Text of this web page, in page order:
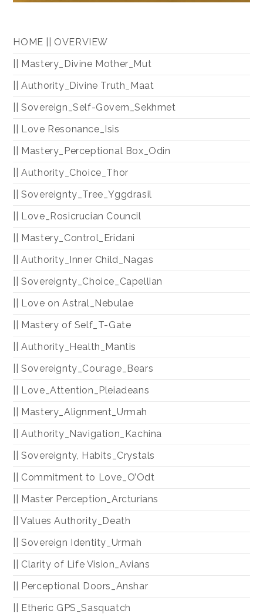
HOME || OVERVIEW
|| Mastery_Divine Mother_Mut
|| Authority_Divine Truth_Maat
|| Sovereign_Self-Govern_Sekhmet
|| Love Resonance_Isis
|| Mastery_Perceptional Box_Odin
|| Authority_Choice_Thor
|| Sovereignty_Tree_Yggdrasil
|| Love_Rosicrucian Council
|| Mastery_Control_Eridani
|| Authority_Inner Child_Nagas
|| Sovereignty_Choice_Capellian
|| Love on Astral_Nebulae
|| Mastery of Self_T-Gate
|| Authority_Health_Mantis
|| Sovereignty_Courage_Bears
|| Love_Attention_Pleiadeans
|| Mastery_Alignment_Urmah
|| Authority_Navigation_Kachina
|| Sovereignty, Habits_Crystals
|| Commitment to Love_O’Odt
|| Master Perception_Arcturians
|| Values Authority_Death
|| Sovereign Identity_Urmah
|| Clarity of Life Vision_Avians
|| Perceptional Doors_Anshar
|| Etheric GPS_Sasquatch